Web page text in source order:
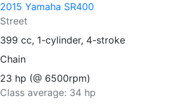
2015 Yamaha SR400
Street
399 cc, 1-cylinder, 4-stroke
Chain
23 hp (@ 6500rpm)
Class average: 34 hp